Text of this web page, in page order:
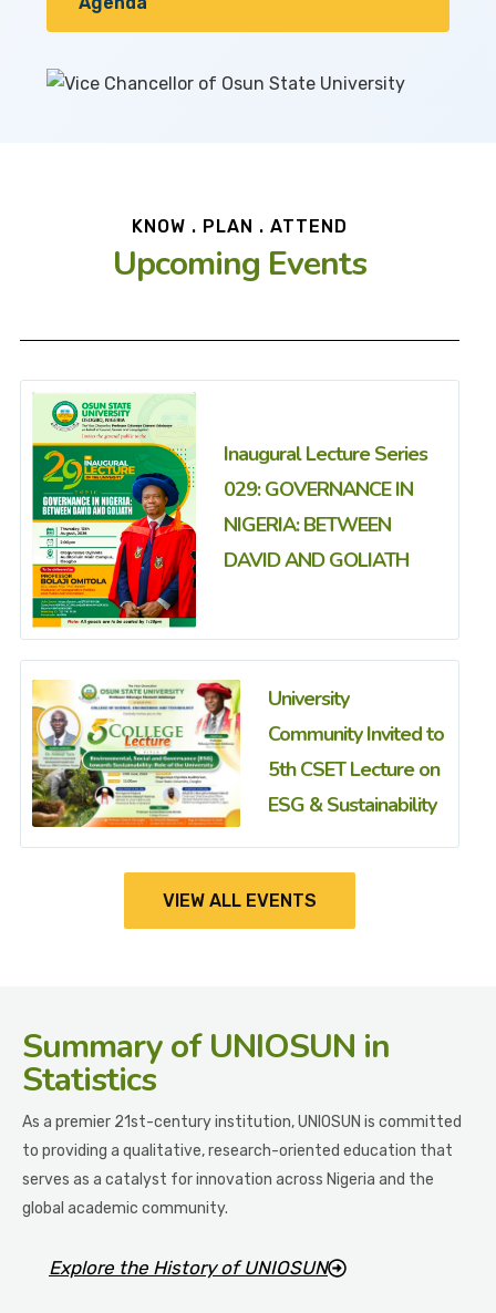
KNOW . PLAN . ATTEND
Upcoming Events
Inaugural Lecture Series
029: GOVERNANCE IN
NIGERIA: BETWEEN
DAVID AND GOLIATH
University
Community Invited to
5th CSET Lecture on
ESG & Sustainability
VIEW ALL EVENTS
Summaryof UNIOSUN in
Statistics
As a premier 21st-century institution, UNIOSUN is committed
to providing a qualitative, research-oriented education that
serves as a catalyst for innovation across Nigeria and the
global academic community.
Explore the History of UNIOSUN